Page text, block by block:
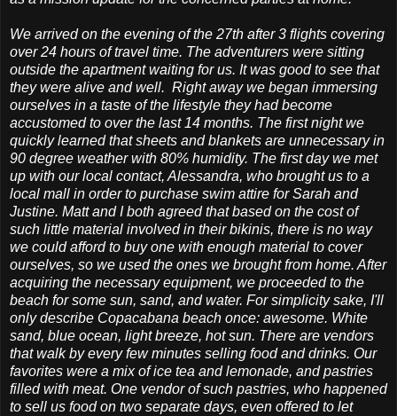
We arrived on the evening of the 27th after 3 flights covering
over 24 hours of travel time. The adventurers were sitting
outside the apartment waiting for us. It was good to see that
they were alive and well. Right away we began immersing
ourselves in a taste of the lifestyle they had become
accustomed to over the last 14 months. The first night we
quickly learned that sheets and blankets are unnecessary in
90 degree weather with 80% humidity. The first day we met
up with our local contact, Alessandra, who brought us to a
local mall in order to purchase swim attire for Sarah and
Justine. Matt and I both agreed that based on the cost of
such little material involved in their bikinis, there is no way
we could afford to buy one with enough material to cover
ourselves, so we used the ones we brought from home. After
acquiring the necessary equipment, we proceeded to the
beach for some sun, sand, and water. For simplicity sake, I'll
only describe Copacabana beach once: awesome. White
sand, blue ocean, light breeze, hot sun. There are vendors
that walk by every few minutes selling food and drinks. Our
favorites were a mix of ice tea and lemonade, and pastries
filled with meat. One vendor of such pastries, who happened
to sell us food on two separate days, even offered to let